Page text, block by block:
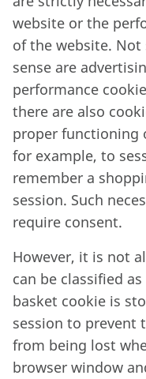
website or the
of the website.
sense are
performance
there are also
proper functioning
for example, to
remember a
session. Such
require consent.
However, it is not
can be classified
basket cookie is
session to prevent
from being lost
browser window